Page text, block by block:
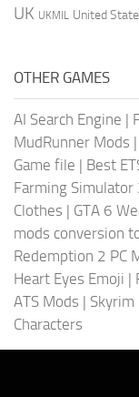
UK UKMIL United
OTHER GAMES
AI Search Engine |
MudRunner Mods |
Game file | Best
Farming Simulator
Clothes | GTA 6
mods conversion
Redemption 2 PC
Heart Eyes Emoji |
ATS Mods | Skyrim
Characters